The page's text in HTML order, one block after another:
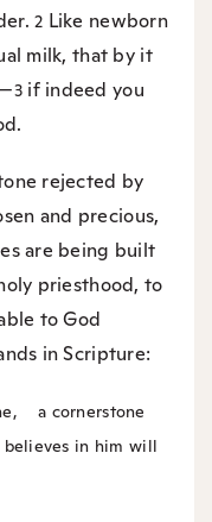
2 Like newborn
milk, that by it
3 if indeed you
rejected by
and precious,
are being built
priesthood, to
to God
in Scripture:
a cornerstone
believes in him will